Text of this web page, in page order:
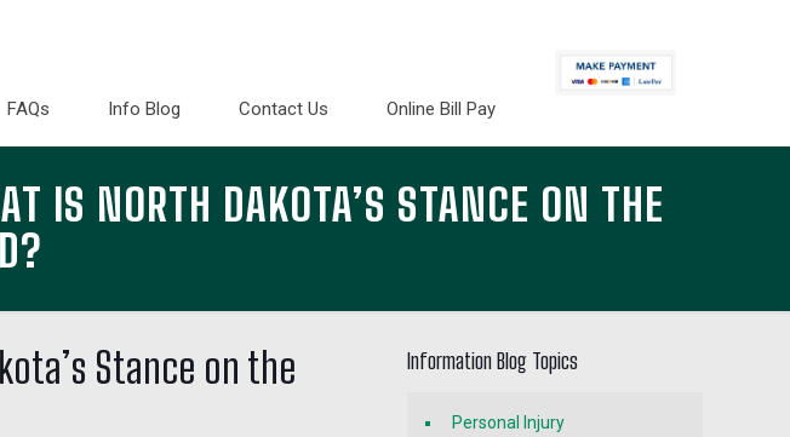
FAQs Info Blog Contact Us Online Bill Pay
IS NORTH DAKOTA’S STANCE ON THE
Stance on the
Information Blog Topics
Personal Injury